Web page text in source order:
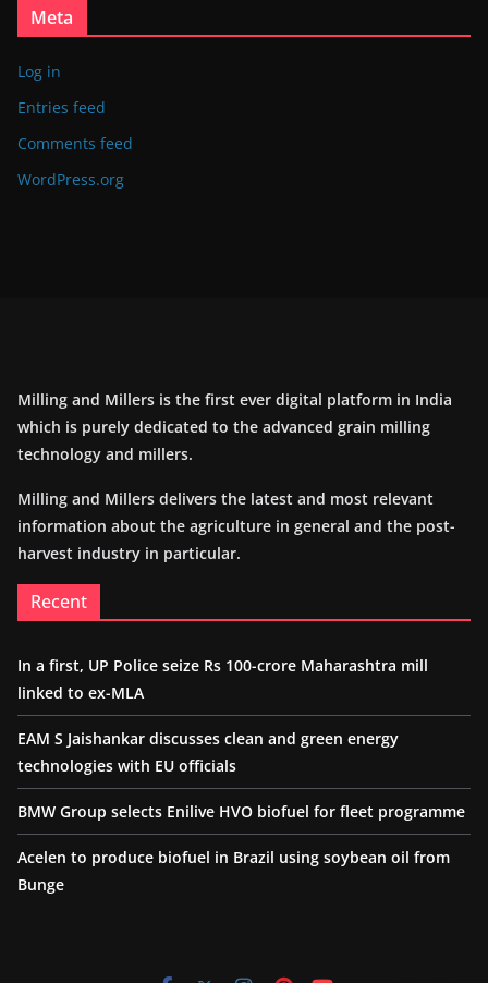
Meta
Log in
Entries feed
Comments feed
WordPress.org
Milling and Millers is the first ever digital platform in India
which is purely dedicated to the advanced grain milling
technology and millers.
Milling and Millers delivers the latest and most relevant
information about the agriculture in general and the post-
harvest industry in particular.
Recent
In a first, UP Police seize Rs 100-crore Maharashtra mill
linked to ex-MLA
EAM S Jaishankar discusses clean and green energy
technologies with EU officials
BMW Group selects Enilive HVO biofuel for fleet programme
Acelen to produce biofuel in Brazil using soybean oil from
Bunge